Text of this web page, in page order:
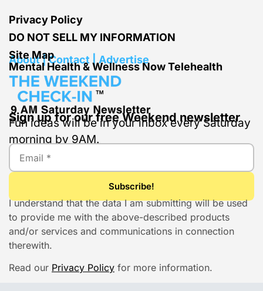
Privacy Policy
DO NOT SELL MY INFORMATION
Site Map
About | Contact | Advertise
Mental Health & Wellness Now Telehealth
Sign up for our free Weekend newsletter
Fun ideas will be in your inbox every Saturday
morning by 9AM.
I understand that the data I am submitting will be used
to provide me with the above-described products
and/or services and communications in connection
therewith.
Read our Privacy Policy for more information.